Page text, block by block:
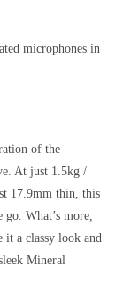
microphones in
of the
At just 1.5kg /
17.9mm thin, this
What’s more,
it a classy look and
Mineral